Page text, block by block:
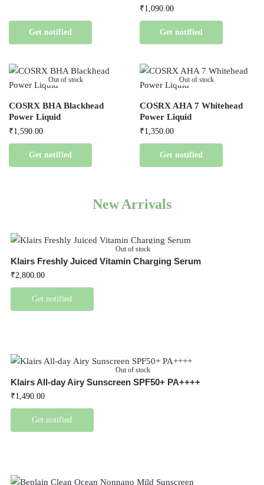
Get notified
₹1,090.00
Get notified
Out of stock
COSRX BHA Blackhead
Power Liquid
₹1,590.00
Get notified
Out of stock
COSRX AHA 7 Whitehead
Power Liquid
₹1,350.00
Get notified
New Arrivals
Out of stock
Klairs Freshly Juiced Vitamin Charging Serum
₹2,800.00
Get notified
Out of stock
Klairs All-day Airy Sunscreen SPF50+ PA++++
₹1,490.00
Get notified